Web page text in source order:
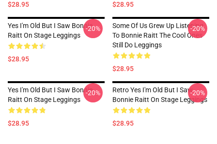
$28.95 $28.95
Yes I'm Old But I Saw Bonnie
Raitt On Stage Leggings
$28.95
-20%
Some Of Us Grew Up Listening
To Bonnie Raitt The Cool Ones
Still Do Leggings
$28.95
-20%
Yes I'm Old But I Saw Bonnie
Raitt On Stage Leggings
$28.95
-20%
Retro Yes I'm Old But I Saw
Bonnie Raitt On Stage Leggings
$28.95
-20%